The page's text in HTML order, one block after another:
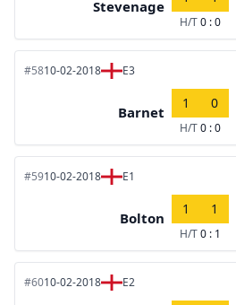
Stevenage
H/T0 : 0
#5810-02-2018 E3
Barnet
1 0
H/T0 : 0
#5910-02-2018 E1
Bolton
1 1
H/T0 : 1
#6010-02-2018 E2